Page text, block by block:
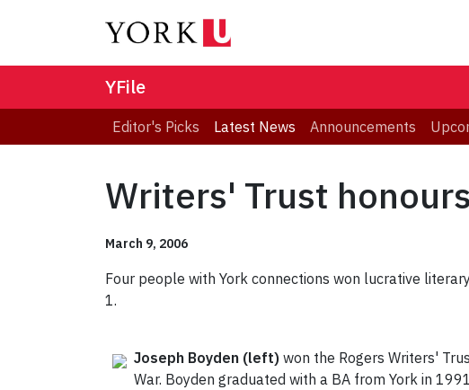
YFile
Editor's Picks Latest News Announcements
Writers' Trust
March 9, 2006
Four people with York connections won lucrative
1.
Joseph Boyden (left) won the Rogers Writers'
War. Boyden graduated with a BA from York in